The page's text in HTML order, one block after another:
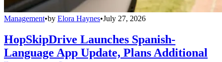
Management•by Elora Haynes•July 27, 2026
HopSkipDrive Launches Spanish-
Language App Update, Plans Additional